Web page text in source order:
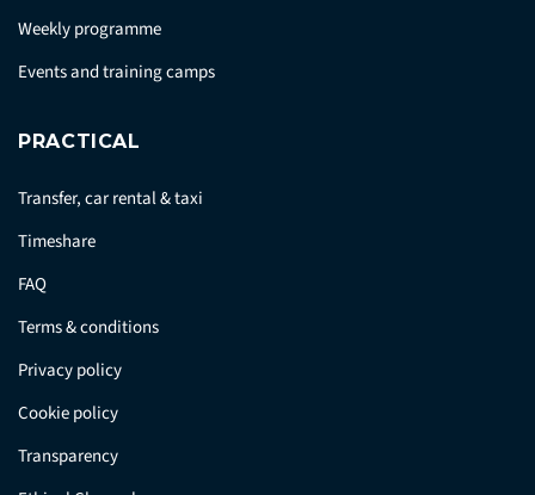
Weekly programme
Events and training camps
PRACTICAL
Transfer, car rental & taxi
Timeshare
FAQ
Terms & conditions
Privacy policy
Cookie policy
Transparency